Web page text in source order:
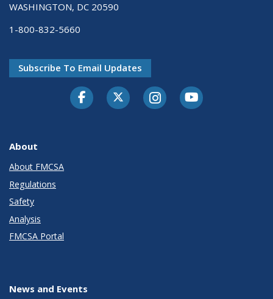
WASHINGTON, DC 20590
1-800-832-5660
Subscribe To Email Updates
FacebookTwitter-XInstagramYoutube
About
About FMCSA
Regulations
Safety
Analysis
FMCSA Portal
News and Events